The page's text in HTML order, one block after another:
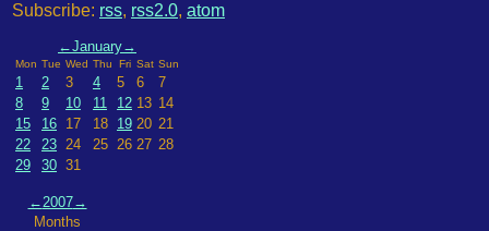
Subscribe: rss, rss2.0, atom
←January→
Mon Tue Wed Thu Fri Sat Sun
1 2 3 4 5 6
7
8
9 10 11 12 13 14
15
16 17 18 19 20 21
22
23 24 25 26 27 28
29
30 31
←2007→
Months